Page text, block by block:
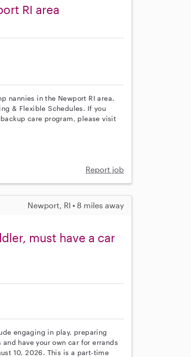
RI area
nannies in the Newport RI area.
& Flexible Schedules. If you
care program, please visit
Report job
Newport, RI • 8 miles away
must have a car
engaging in play, preparing
have your own car for errands
10, 2026. This is a part-time